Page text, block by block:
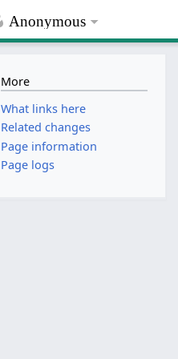
Anonymous
More
What links here
Related changes
Page information
Page logs